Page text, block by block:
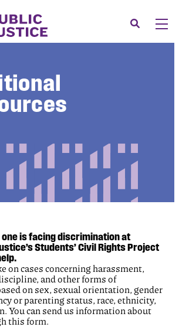
Menu
Search
one is facing discrimination at
Students’ Civil Rights Project
on cases concerning harassment,
and other forms of
on sex, sexual orientation, gender
or parenting status, race, ethnicity,
You can send us information about
this form.